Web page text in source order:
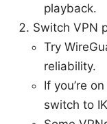
playback.
Switch VPN
Try
reliability.
If you’re
switch to